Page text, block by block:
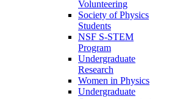
Volunteering
Society of Physics
Students
NSF S-STEM
Program
Undergraduate
Research
Women in Physics
Undergraduate